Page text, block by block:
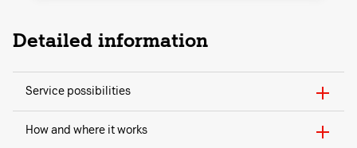
Detailed information
Service possibilities
How and where it works